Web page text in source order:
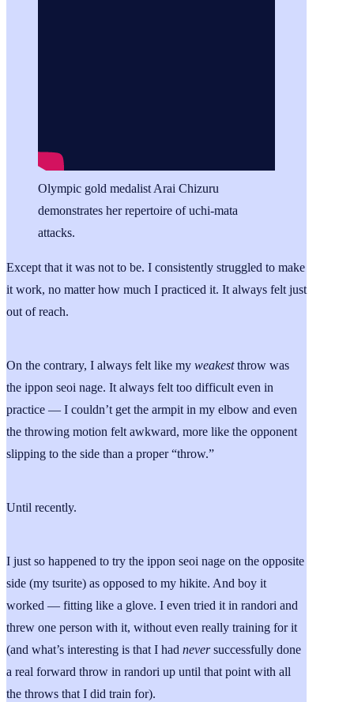
Olympic gold medalist Arai Chizuru
demonstrates her repertoire of uchi-mata
attacks.
Except that it was not to be. I consistently struggled to make
it work, no matter how much I practiced it. It always felt just
out of reach.
On the contrary, I always felt like my weakestthrow was
the ippon seoi nage. It always felt too difficult even in
practice — I couldn’t get the armpit in my elbow and even
the throwing motion felt awkward, more like the opponent
slipping to the side than a proper “throw.”
Until recently.
I just so happened to try the ippon seoi nage on the opposite
side (my tsurite) as opposed to my hikite. And boy it
worked — fitting like a glove. I even tried it in randori and
threw one person with it, without even really training for it
(and what’s interesting is that I had neversuccessfully done
a real forward throw in randori up until that point with all
the throws that I did train for).